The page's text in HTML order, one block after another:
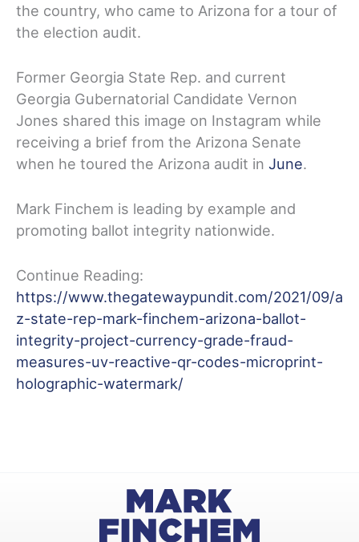
the country, who came to Arizona for a tour of
the election audit.
Former Georgia State Rep. and current
Georgia Gubernatorial Candidate Vernon
Jones shared this image on Instagram while
receiving a brief from the Arizona Senate
when he toured the Arizona audit in June.
Mark Finchem is leading by example and
promoting ballot integrity nationwide.
Continue Reading:
https://www.thegatewaypundit.com/2021/09/a
z-state-rep-mark-finchem-arizona-ballot-
integrity-project-currency-grade-fraud-
measures-uv-reactive-qr-codes-microprint-
holographic-watermark/